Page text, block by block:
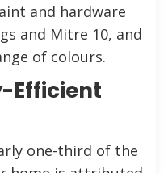
and hardware
and Mitre 10, and
of colours.
Efficient
one-third of the